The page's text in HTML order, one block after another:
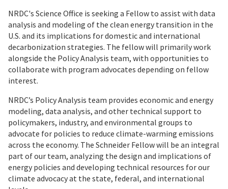
NRDC's Science Office is seeking a Fellow to assist with data
analysis and modeling of the clean energy transition in the
U.S. and its implications for domestic and international
decarbonization strategies. The fellow will primarily work
alongside the Policy Analysis team, with opportunities to
collaborate with program advocates depending on fellow
interest.
NRDC’s Policy Analysis team provides economic and energy
modeling, data analysis, and other technical support to
policymakers, industry, and environmental groups to
advocate for policies to reduce climate-warming emissions
across the economy. The Schneider Fellow will be an integral
part of our team, analyzing the design and implications of
energy policies and developing technical resources for our
climate advocacy at the state, federal, and international